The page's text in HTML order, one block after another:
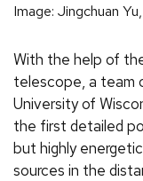
Image: Jingchuan
With the help of
telescope, a team
University of
the first detailed
but highly
sources in the